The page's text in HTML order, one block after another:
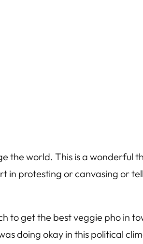
the world. This is a
in protesting or canvasing or
to get the best veggie pho in
doing okay in this political